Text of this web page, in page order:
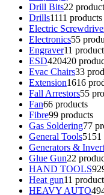
Drill Bits22
Drills1111 products
Electric
Electronics55
Engraver11 product
ESD420420
Evac Chairs33
Extension1616
Fall Arrestors55
Fan66 products
Fibre99 products
Gas Soldering77
General Tools51 51
Generators &
Glue Gun22
HAND TOOLS92
Heat gun11 product
HEAVY AUTO49